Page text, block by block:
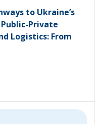
to Ukraine’s
Private
Logistics: From